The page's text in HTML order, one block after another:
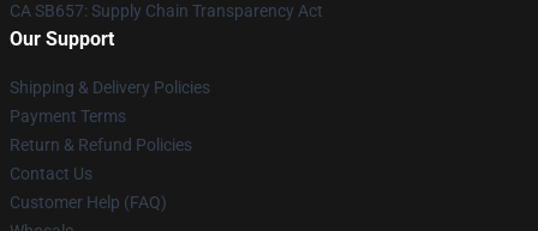
CA SB657: Supply Chain Transparency Act
Our Support
Shipping & Delivery Policies
Payment Terms
Return & Refund Policies
Contact Us
Customer Help (FAQ)